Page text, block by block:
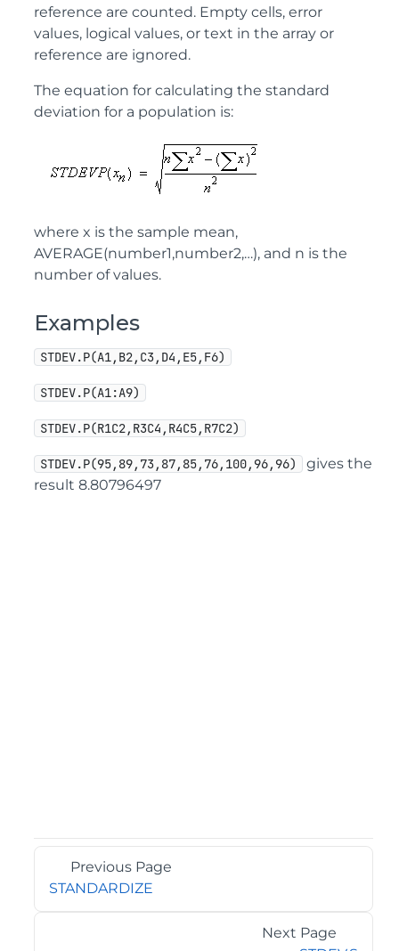
reference are counted. Empty cells, error
values, logical values, or text in the array or
reference are ignored.
The equation for calculating the standard
deviation for a population is:
where x is the sample mean,
AVERAGE(number1,number2,…), and n is the
number of values.
Examples
STDEV.P(A1,B2,C3,D4,E5,F6)
STDEV.P(A1:A9)
STDEV.P(R1C2,R3C4,R4C5,R7C2)
STDEV.P(95,89,73,87,85,76,100,96,96)
gives the
result 8.80796497
Previous Page
STANDARDIZE
Next Page